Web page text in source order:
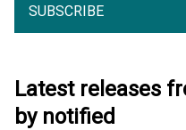
SUBSCRIBE
Latest releases
by notified